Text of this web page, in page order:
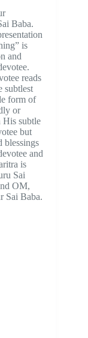
Baba.
is
and
reads
subtlest
form of
or
His subtle
but
blessings
and
is
Sai
OM,
Sai Baba.